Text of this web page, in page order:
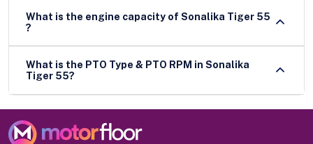
What is the engine capacity of Sonalika Tiger 55
?
What is the PTO Type & PTO RPM in Sonalika
Tiger 55?